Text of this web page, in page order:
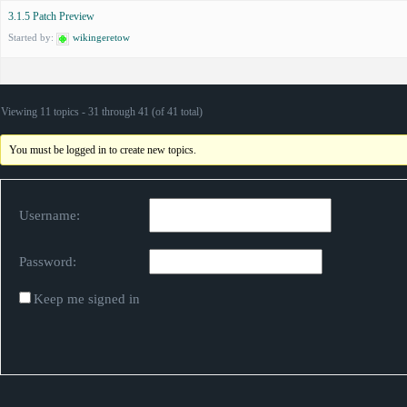
3.1.5 Patch Preview
Started by: wikingeretow
Viewing 11 topics - 31 through 41 (of 41 total)
You must be logged in to create new topics.
Username:
Password:
Keep me signed in